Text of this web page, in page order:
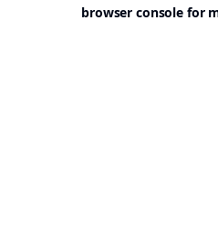
browser console for